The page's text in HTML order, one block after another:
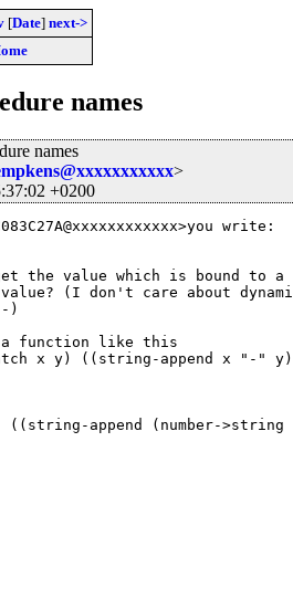
[Date] next->
names
names
>
+0200
write:
the value which is bound to a
value? (I don't care about
)
function like this
append (number-